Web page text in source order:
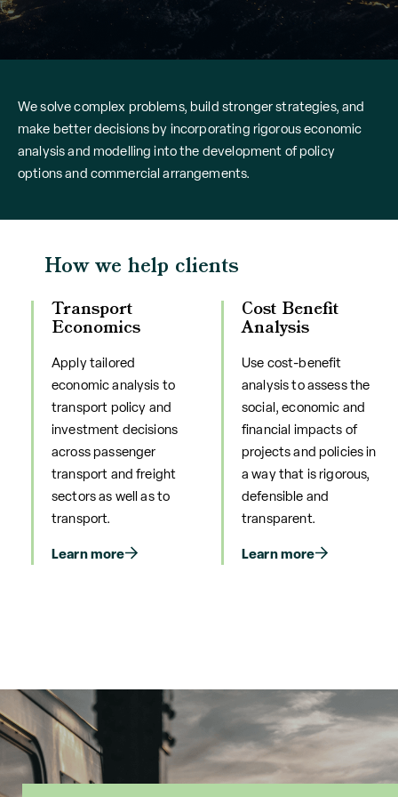
We solve complex problems, build stronger strategies, and
make better decisions by incorporating rigorous economic
analysis and modelling into the development of policy
options and commercial arrangements.
How we help clients
Transport
Economics
Apply tailored
economic analysis to
transport policy and
investment decisions
across passenger
transport and freight
sectors as well as to
transport.
Learn more
Cost Benefit
Analysis
Use cost-benefit
analysis to assess the
social, economic and
financial impacts of
projects and policies in
a way that is rigorous,
defensible and
transparent.
Learn more